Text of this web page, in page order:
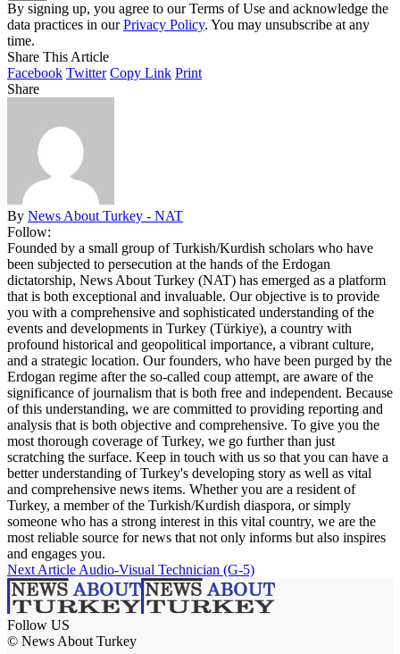
By signing up, you agree to our Terms of Use and acknowledge the
data practices in ourPrivacy Policy. You may unsubscribe at any
time.
Share This Article
Facebook Twitter Copy Link Print
Share
By News About Turkey - NAT
Follow:
Founded by a small group of Turkish/Kurdish scholars who have
been subjected to persecution at the hands of the Erdogan
dictatorship, News About Turkey (NAT) has emerged as a platform
that is both exceptional and invaluable. Our objective is to provide
you with a comprehensive and sophisticated understanding of the
events and developments in Turkey (Türkiye), a country with
profound historical and geopolitical importance, a vibrant culture,
and a strategic location. Our founders, who have been purged by the
Erdogan regime after the so-called coup attempt, are aware of the
significance of journalism that is both free and independent. Because
of this understanding, we are committed to providing reporting and
analysis that is both objective and comprehensive. To give you the
most thorough coverage of Turkey, we go further than just
scratching the surface. Keep in touch with us so that you can have a
better understanding of Turkey's developing story as well as vital
and comprehensive news items. Whether you are a resident of
Turkey, a member of the Turkish/Kurdish diaspora, or simply
someone who has a strong interest in this vital country, we are the
most reliable source for news that not only informs but also inspires
and engages you.
Next Article Audio-Visual Technician (G-5)
Follow US
© News About Turkey